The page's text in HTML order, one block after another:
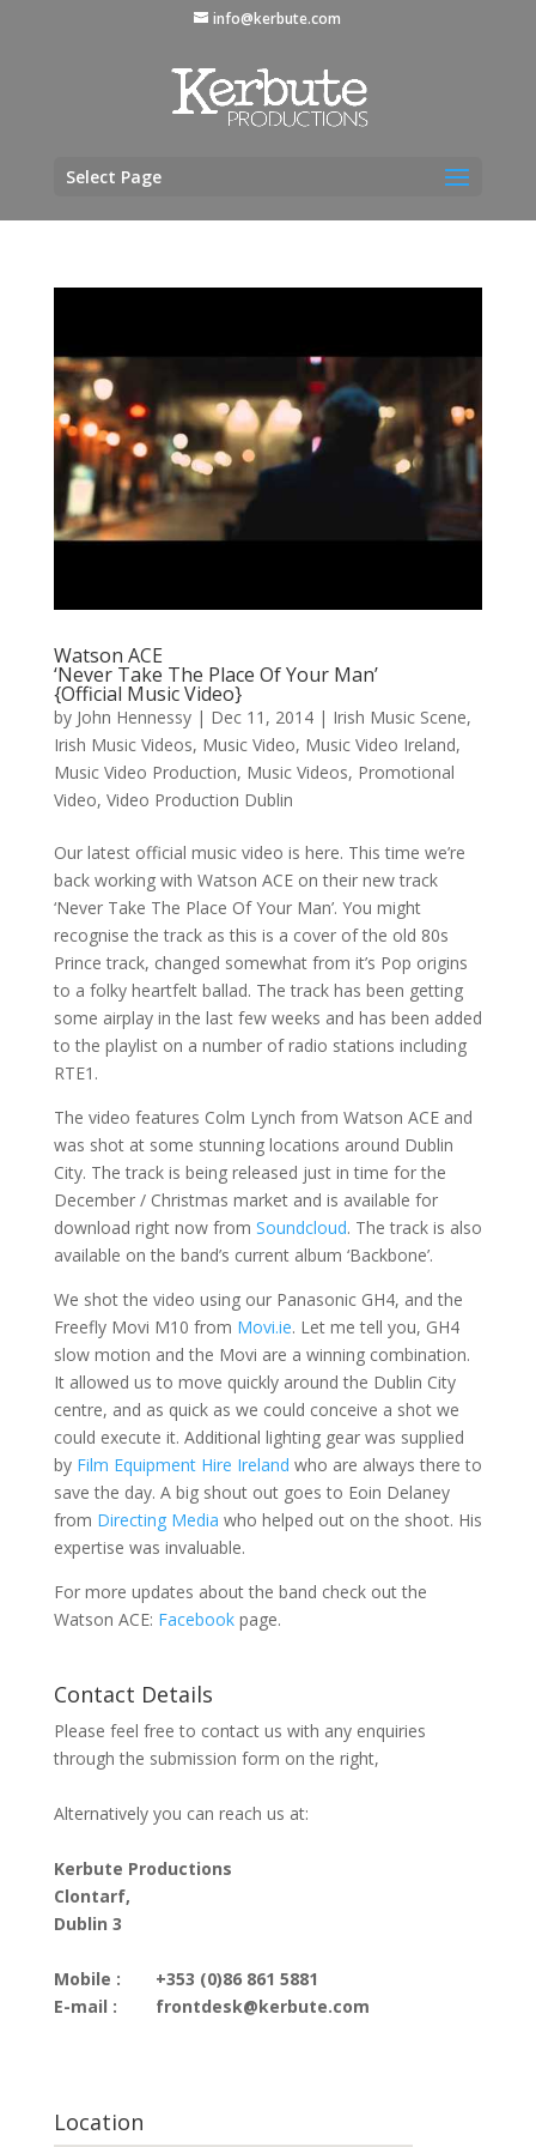
info@kerbute.com
Select Page
Watson ACE
‘Never Take The Place Of Your Man’
{Official Music Video}
by John Hennessy| Dec 11, 2014| Irish Music Scene,
Irish Music Videos, Music Video, Music Video Ireland,
Music Video Production, Music Videos, Promotional
Video, Video Production Dublin
Our latest official music video is here. This time we’re
back working with Watson ACE on their new track
‘Never Take The Place Of Your Man’. You might
recognise the track as this is a cover of the old 80s
Prince track, changed somewhat from it’s Pop origins
to a folky heartfelt ballad. The track has been getting
some airplay in the last few weeks and has been added
to the playlist on a number of radio stations including
RTE1.
The video features Colm Lynch from Watson ACE and
was shot at some stunning locations around Dublin
City. The track is being released just in time for the
December / Christmas market and is available for
download right now from Soundcloud. The track is also
available on the band’s current album ‘Backbone’.
We shot the video using our Panasonic GH4, and the
Freefly Movi M10 from Movi.ie. Let me tell you, GH4
slow motion and the Movi are a winning combination.
It allowed us to move quickly around the Dublin City
centre, and as quick as we could conceive a shot we
could execute it. Additional lighting gear was supplied
by Film Equipment Hire Ireland who are always there to
save the day. A big shout out goes to Eoin Delaney
from Directing Media who helped out on the shoot. His
expertise was invaluable.
For more updates about the band check out the
Watson ACE: Facebookpage.
Contact Details
Please feel free to contact us with any enquiries
through the submission form on the right,
Alternatively you can reach us at:
Kerbute Productions
Clontarf,
Dublin 3
Mobile :
E-mail :
+353 (0)86 861 5881
frontdesk@kerbute.com
Location